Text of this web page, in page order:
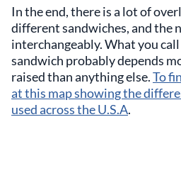
In the end, there is a lot of
different sandwiches, and the
interchangeably. What you
sandwich probably depends
raised than anything else.To
at this map showing the
used across the U.S.A.